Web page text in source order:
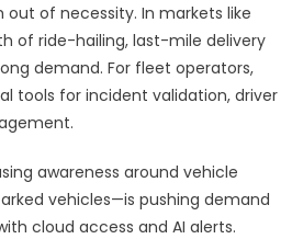
of necessity. In markets like
of ride-hailing, last-mile delivery
demand. For fleet operators,
tools for incident validation, driver
awareness around vehicle
vehicles—is pushing demand
cloud access and AI alerts.